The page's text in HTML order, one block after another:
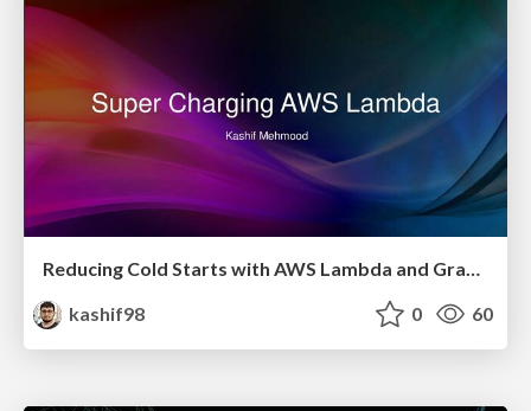
Reducing Cold Starts with AWS Lambda and Graal VM
kashif98
0 60